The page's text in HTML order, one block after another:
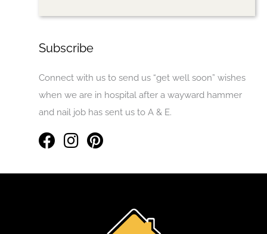
Subscribe
Connect with us to send us “get well soon” wishes
when we are in hospital after a wayward hammer
and nail job has sent us to A & E.